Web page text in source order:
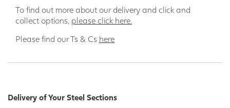
To find out more about our delivery and click and
collect options, please click here.
Please find our Ts & Cs here
Delivery of Your Steel Sections